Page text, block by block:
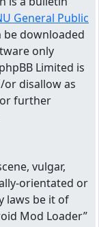
General Public
be downloaded
only
Limited is
disallow as
further
vulgar,
orientated or
laws be it of
Mod Loader”